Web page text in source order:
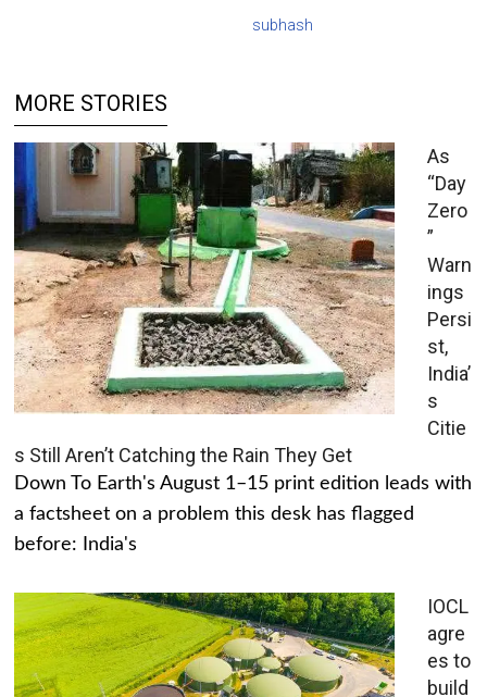
subhash
MORE STORIES
As
“Day
Zero
”
Warn
ings
Persi
st,
India’
s
Citie
s Still Aren’t Catching the Rain They Get
Down To Earth's August 1–15 print edition leads with
a factsheet on a problem this desk has flagged
before: India's
IOCL
agre
es to
build